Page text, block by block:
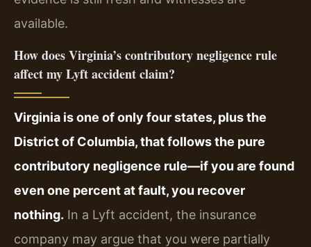
available.
How does Virginia’s contributory negligence rule
affect my Lyft accident claim?
Virginia is one of only four states, plus the
District of Columbia, that follows the pure
contributory negligence rule—if you are found
even one percent at fault, you recover
nothing. In a Lyft accident, the insurance
company may argue that you were partially